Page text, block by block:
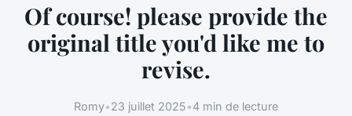
Of course! please provide the
original title you'd like me to
revise.
Romy•23 juillet 2025•4 min de lecture